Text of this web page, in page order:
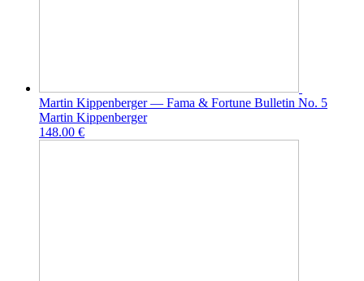
Martin Kippenberger — Fama & Fortune Bulletin No. 5
Martin Kippenberger
148.00 €